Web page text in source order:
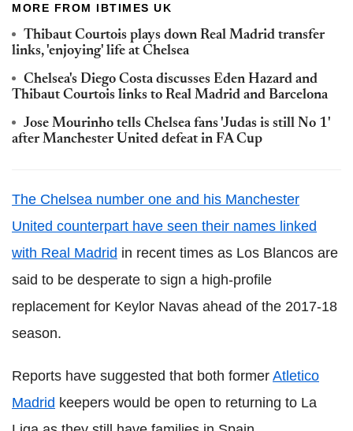
MORE FROM IBTIMES UK
Thibaut Courtois plays down Real Madrid transfer
links, 'enjoying' life at Chelsea
Chelsea's Diego Costa discusses Eden Hazard and
Thibaut Courtois links to Real Madrid and Barcelona
Jose Mourinho tells Chelsea fans 'Judas is still No 1'
after Manchester United defeat in FA Cup
The Chelsea number one and his Manchester
United counterpart have seen their names linked
with Real Madrid in recent times as Los Blancos are
said to be desperate to sign a high-profile
replacement for Keylor Navas ahead of the 2017-18
season.
Reports have suggested that both former Atletico
Madrid keepers would be open to returning to La